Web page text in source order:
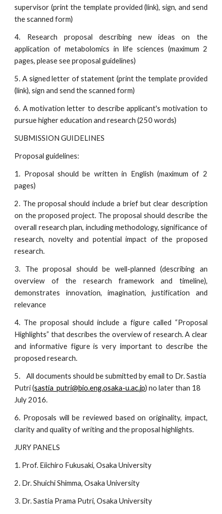
supervisor (print the template provided (link), sign, and send
the scanned form)
4. Research proposal describing new ideas on the
application of metabolomics in life sciences (maximum 2
pages, please see proposal guidelines)
5. A signed letter of statement (print the template provided
(link), sign and send the scanned form)
6. A motivation letter to describe applicant's motivation to
pursue higher education and research (250 words)
SUBMISSION GUIDELINES
Proposal guidelines:
1. Proposal should be written in English (maximum of 2
pages)
2. The proposal should include a brief but clear description
on the proposed project. The proposal should describe the
overall research plan, including methodology, significance of
research, novelty and potential impact of the proposed
research.
3. The proposal should be well-planned (describing an
overview of the research framework and timeline),
demonstrates innovation, imagination, justification and
relevance
4. The proposal should include a figure called “Proposal
Highlights” that describes the overview of research. A clear
and informative figure is very important to describe the
proposed research.
5.    All documents should be submitted by email to Dr. Sastia
Putri (sastia_putri@bio.eng.osaka-u.ac.jp) no later than 18
July 2016.
6. Proposals will be reviewed based on originality, impact,
clarity and quality of writing and the proposal highlights.
JURY PANELS
1. Prof. Eiichiro Fukusaki, Osaka University
2. Dr. Shuichi Shimma, Osaka University
3. Dr. Sastia Prama Putri, Osaka University